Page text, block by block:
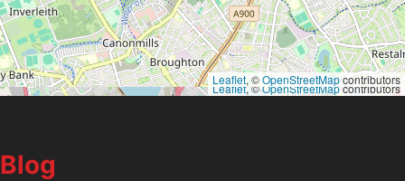
Leaflet, ©OpenStreetMapcontributors
Leaflet, ©OpenStreetMapcontributors
Blog